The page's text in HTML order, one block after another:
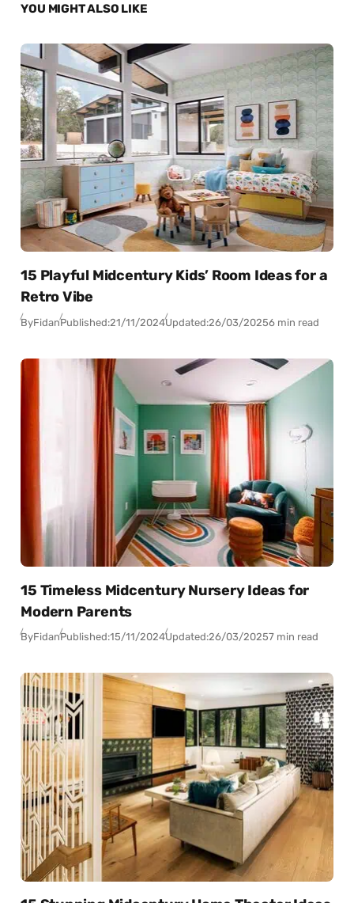
YOU MIGHT ALSO LIKE
15 Playful Midcentury Kids’ Room Ideas for a
Retro Vibe
ByFidanPublished:21/11/2024Updated:26/03/20256 min read
15 Timeless Midcentury Nursery Ideas for
Modern Parents
ByFidanPublished:15/11/2024Updated:26/03/20257 min read